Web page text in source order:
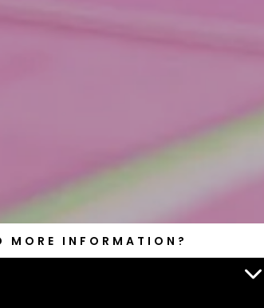
MORE INFORMATION?